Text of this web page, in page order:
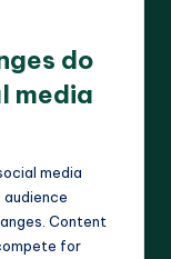
do
media
media
Content
for